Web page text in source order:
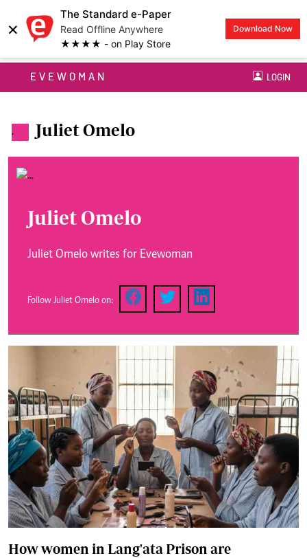
×
The Standard e-Paper
Read Offline Anywhere
★★★★ - on Play Store
Download Now
EVEWOMAN LOGIN
. Juliet Omelo
Juliet Omelo
Juliet Omelo writes for Evewoman
Follow Juliet Omelo on:
How women in Lang'ata Prison are